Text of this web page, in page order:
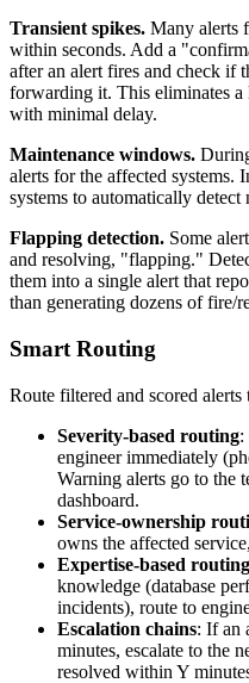
Transient spikes. Many alerts
within seconds. Add a
after an alert fires and check if
forwarding it. This eliminates a
with minimal delay.
Maintenance windows.
alerts for the affected systems.
systems to automatically
Flapping detection. Some
and resolving, "flapping."
them into a single alert that
than generating dozens of fire/
Smart Routing
Route filtered and scored alerts
Severity-based routing:
engineer immediately
Warning alerts go to the
dashboard.
Service-ownership
owns the affected
Expertise-based routing
knowledge (database
incidents), route to
Escalation chains: If an
minutes, escalate to the
resolved within Y